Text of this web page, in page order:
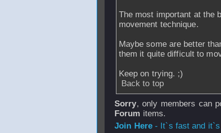
The most important at the
movement technique.
Maybe some are better
them it quite difficult to
Keep on trying. ;)
Back to top
Sorry, only members can
Forum items.
Join Here- It`s fast and